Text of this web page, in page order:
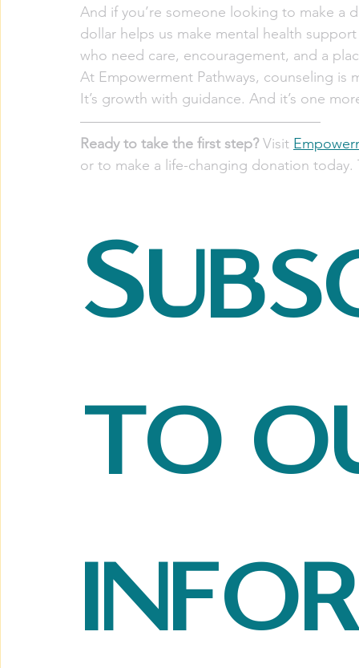
And if you’re someone looking to make a
dollar helps us make mental health
who need care, encouragement, and a
At Empowerment Pathways, counseling
It’s growth with guidance. And it’s one
Ready to take the first step? Visit
or to make a life-changing donation
to